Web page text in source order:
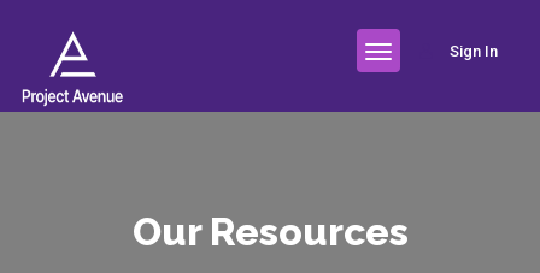
Sign In
Our Resources